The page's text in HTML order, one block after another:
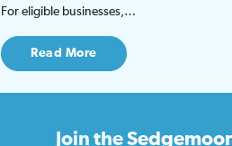
For eligible businesses,…
Read More
Join the